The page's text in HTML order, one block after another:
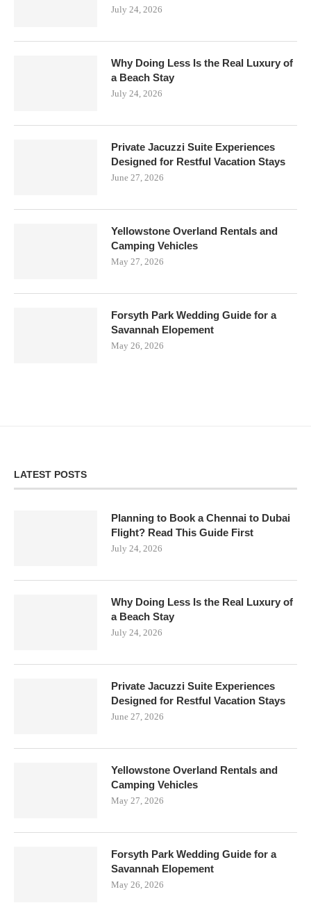
July 24, 2026
Why Doing Less Is the Real Luxury of
a Beach Stay
July 24, 2026
Private Jacuzzi Suite Experiences
Designed for Restful Vacation Stays
June 27, 2026
Yellowstone Overland Rentals and
Camping Vehicles
May 27, 2026
Forsyth Park Wedding Guide for a
Savannah Elopement
May 26, 2026
LATEST POSTS
Planning to Book a Chennai to Dubai
Flight? Read This Guide First
July 24, 2026
Why Doing Less Is the Real Luxury of
a Beach Stay
July 24, 2026
Private Jacuzzi Suite Experiences
Designed for Restful Vacation Stays
June 27, 2026
Yellowstone Overland Rentals and
Camping Vehicles
May 27, 2026
Forsyth Park Wedding Guide for a
Savannah Elopement
May 26, 2026